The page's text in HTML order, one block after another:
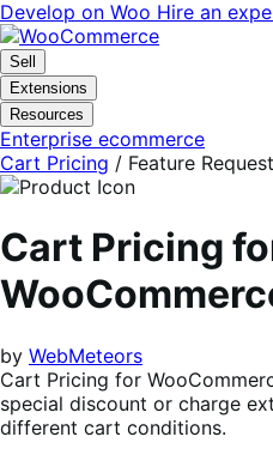
Skip
to
navigation
Skip
to
content
Develop on Woo Hire an
Sell
Extensions
Resources
Enterprise ecommerce
Cart Pricing / Feature
Cart Pricing
by WebMeteors
Cart Pricing for
special discount or charge
different cart conditions.